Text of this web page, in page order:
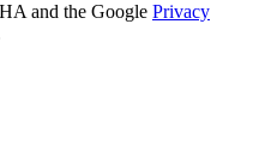
and the Google Privacy